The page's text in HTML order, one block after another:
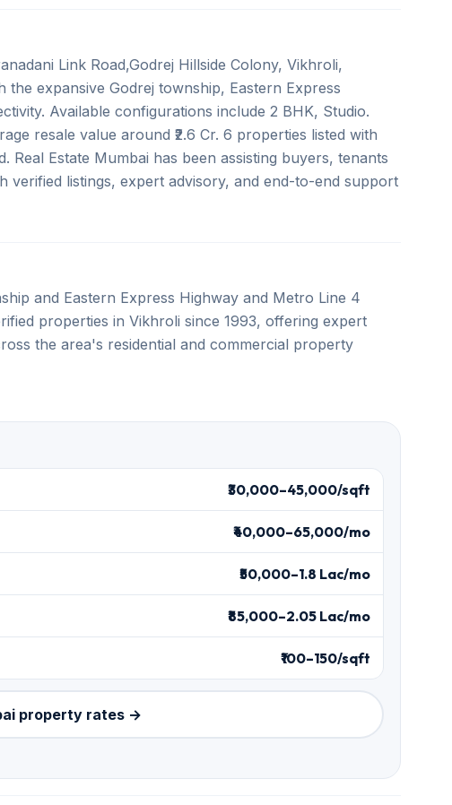
Link Road,Godrej Hillside Colony, Vikhroli,
expansive Godrej township, Eastern Express
Available configurations include 2 BHK, Studio.
resale value around ₹2.6 Cr. 6 properties listed with
Real Estate Mumbai has been assisting buyers, tenants
listings, expert advisory, and end-to-end support
and Eastern Express Highway and Metro Line 4
properties in Vikhroli since 1993, offering expert
the area's residential and commercial property
₹30,000–45,000/sqft
₹40,000–65,000/mo
₹50,000–1.8 Lac/mo
₹85,000–2.05 Lac/mo
₹100–150/sqft
property rates →